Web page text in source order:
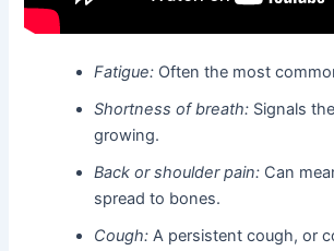
Fatigue: Often the most
Shortness of breath: Signals
growing.
Back or shoulder pain: Can
spread to bones.
Cough: A persistent cough, or